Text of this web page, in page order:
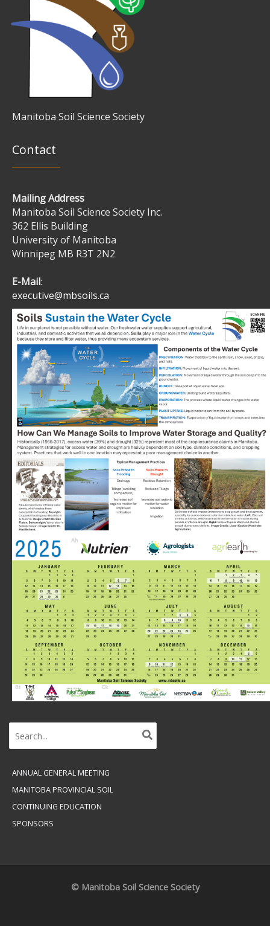
Manitoba Soil Science Society
Contact
Mailing Address
Manitoba Soil Science Society Inc.
362 Ellis Building
University of Manitoba
Winnipeg MB R3T 2N2
E-Mail:
executive@mbsoils.ca
for:
ANNUAL GENERAL MEETING
MANITOBA PROVINCIAL SOIL
CONTINUING EDUCATION
SPONSORS
© Manitoba Soil Science Society